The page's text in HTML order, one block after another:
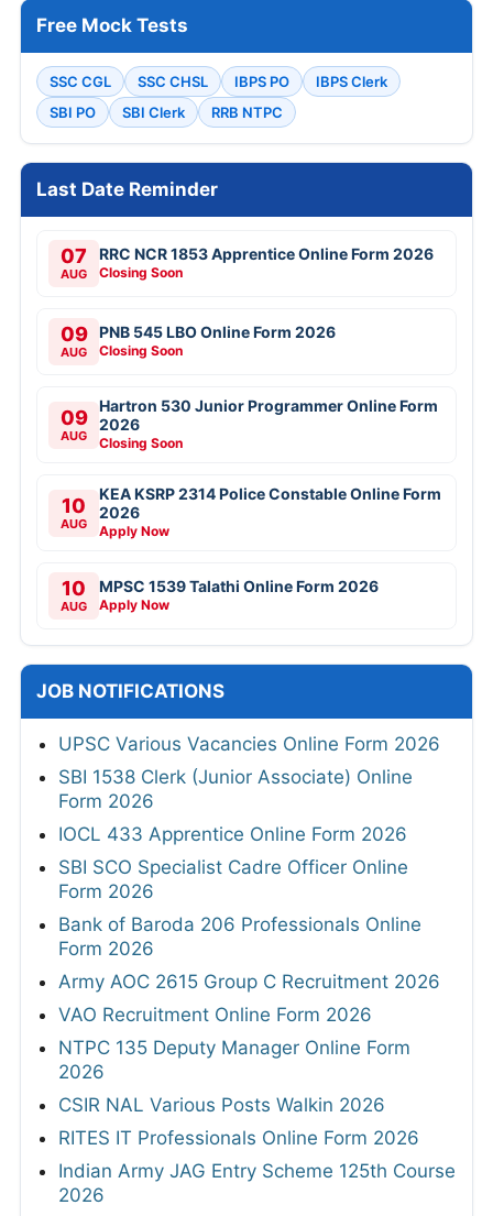
Free Mock Tests
SSC CGL SSC CHSL IBPS PO
IBPS Clerk
SBI PO
SBI Clerk RRB NTPC
Last Date Reminder
07
AUG
RRC NCR 1853 Apprentice Online Form 2026
Closing Soon
09
AUG
PNB 545 LBO Online Form 2026
Closing Soon
09
AUG
Hartron 530 Junior Programmer Online Form
2026
Closing Soon
10
AUG
KEA KSRP 2314 Police Constable Online Form
2026
Apply Now
10
AUG
MPSC 1539 Talathi Online Form 2026
Apply Now
JOB NOTIFICATIONS
UPSC Various Vacancies Online Form 2026
SBI 1538 Clerk (Junior Associate) Online
Form 2026
IOCL 433 Apprentice Online Form 2026
SBI SCO Specialist Cadre Officer Online
Form 2026
Bank of Baroda 206 Professionals Online
Form 2026
Army AOC 2615 Group C Recruitment 2026
VAO Recruitment Online Form 2026
NTPC 135 Deputy Manager Online Form
2026
CSIR NAL Various Posts Walkin 2026
RITES IT Professionals Online Form 2026
Indian Army JAG Entry Scheme 125th Course
2026